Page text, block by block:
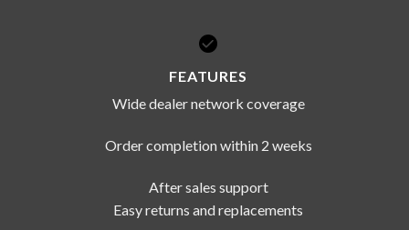
FEATURES
Wide dealer network coverage
Order completion within 2 weeks
After sales support
Easy returns and replacements